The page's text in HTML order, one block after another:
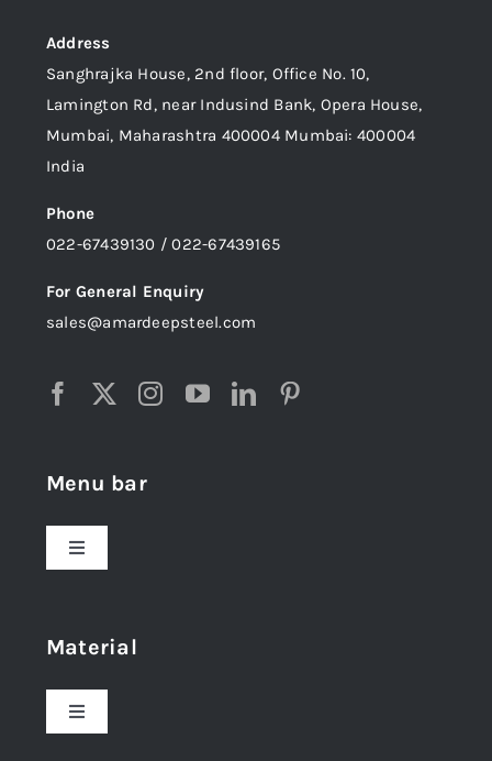
Address
Sanghrajka House, 2nd floor, Office No. 10,
Lamington Rd, near Indusind Bank, Opera House,
Mumbai, Maharashtra 400004 Mumbai: 400004
India
Phone
022-67439130 / 022-67439165
For General Enquiry
sales@amardeepsteel.com
Menu bar
Toggle
Material
Toggle